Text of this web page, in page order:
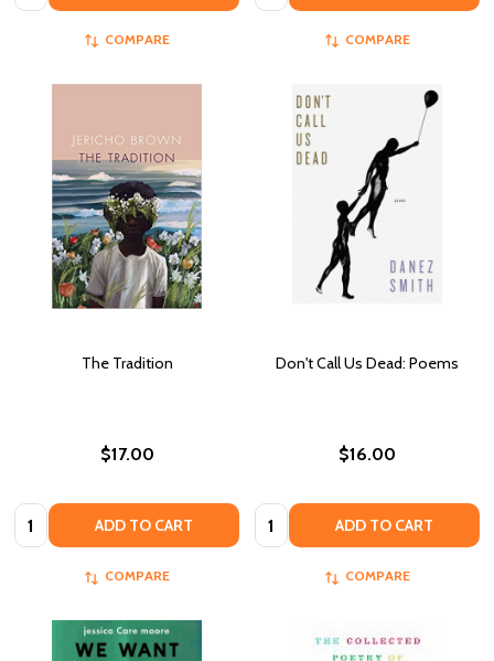
COMPARE COMPARE
The Tradition
$17.00
Quantity: ADD TO CART
COMPARE
Don't Call Us Dead: Poems
$16.00
Quantity: ADD TO CART
COMPARE